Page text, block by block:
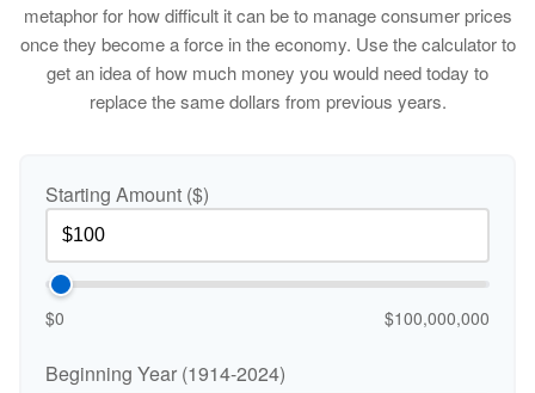
metaphor for how difficult it can be to manage consumer prices
once they become a force in the economy. Use the calculator to
get an idea of how much money you would need today to
replace the same dollars from previous years.
Starting Amount ($)
$0 $100,000,000
Beginning Year (1914-2024)